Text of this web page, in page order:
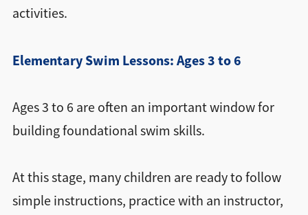
activities.
Elementary Swim Lessons: Ages 3 to 6
Ages 3 to 6 are often an important window for
building foundational swim skills.
At this stage, many children are ready to follow
simple instructions, practice with an instructor,